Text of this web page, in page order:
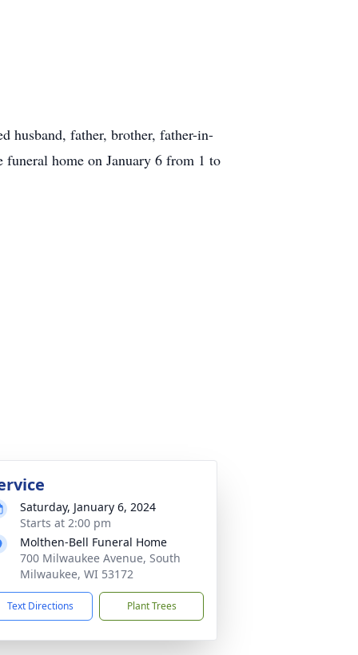
husband, father, brother, father-in-
home on January 6 from 1 to
Saturday, January 6, 2024
Starts at 2:00 pm
Molthen-Bell Funeral Home
700 Milwaukee Avenue, South
Milwaukee, WI 53172
Text Directions Plant Trees